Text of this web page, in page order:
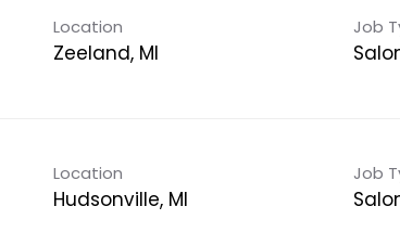
Location
Zeeland, MI
Job
Location
Hudsonville, MI
Job